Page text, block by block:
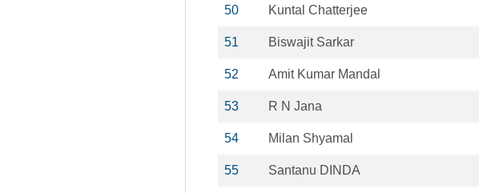
50 Kuntal Chatterjee
51 Biswajit Sarkar
52 Amit Kumar Mandal
53 R N Jana
54 Milan Shyamal
55 Santanu DINDA